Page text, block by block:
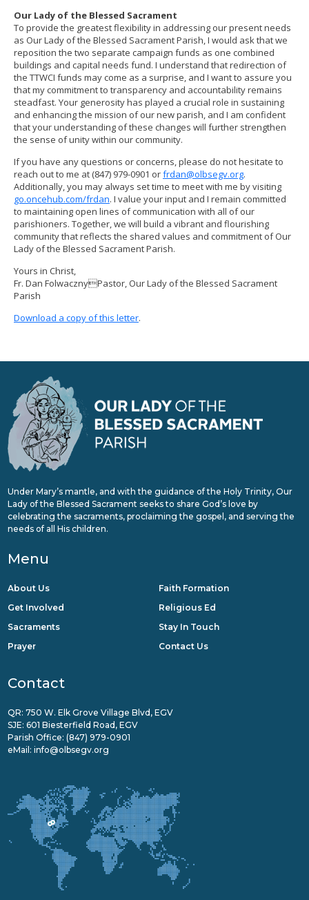
Our Lady of the Blessed Sacrament
To provide the greatest flexibility in addressing our present needs
as Our Lady of the Blessed Sacrament Parish, I would ask that we
reposition the two separate campaign funds as one combined
buildings and capital needs fund. I understand that redirection of
the TTWCI funds may come as a surprise, and I want to assure you
that my commitment to transparency and accountability remains
steadfast. Your generosity has played a crucial role in sustaining
and enhancing the mission of our new parish, and I am confident
that your understanding of these changes will further strengthen
the sense of unity within our community.
If you have any questions or concerns, please do not hesitate to
reach out to me at (847) 979-0901 orfrdan@olbsegv.org.
Additionally, you may always set time to meet with me by visiting
go.oncehub.com/frdan. I value your input and I remain committed
to maintaining open lines of communication with all of our
parishioners. Together, we will build a vibrant and flourishing
community that reflects the shared values and commitment of Our
Lady of the Blessed Sacrament Parish.
Yours in Christ,
Fr. Dan FolwacznyPastor, Our Lady of the Blessed Sacrament
Parish
Download a copy of this letter.
Under Mary’s mantle, and with the guidance of the Holy Trinity, Our
Lady of the Blessed Sacrament seeks to share God’s love by
celebrating the sacraments, proclaiming the gospel, and serving the
needs of all His children.
Menu
About Us
Get Involved
Sacraments
Prayer
Faith Formation
Religious Ed
Stay In Touch
Contact Us
Contact
QR: 750 W. Elk Grove Village Blvd, EGV
SJE: 601 Biesterfield Road, EGV
Parish Office: (847) 979-0901
eMail: info@olbsegv.org